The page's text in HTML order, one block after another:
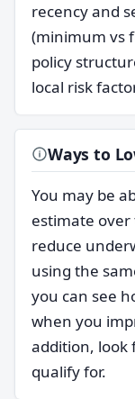
recency and
(minimum vs
policy
local risk
Ways to
You may be
estimate
reduce
using the
you can see
when you
addition, look
qualify for.